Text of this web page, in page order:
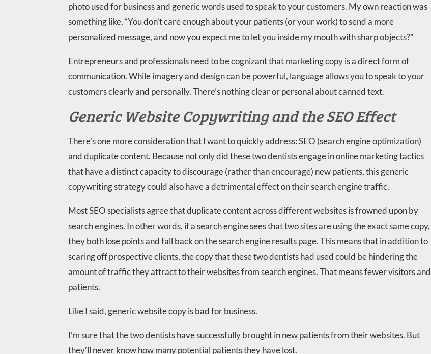
photo used for business and generic words used to speak to your customers. My own reaction was
something like, “You don’t care enough about your patients (or your work) to send a more
personalized message, and now you expect me to let you inside my mouth with sharp objects?”
Entrepreneurs and professionals need to be cognizant that marketing copy is a direct form of
communication. While imagery and design can be powerful, language allows you to speak to your
customers clearly and personally. There’s nothing clear or personal about canned text.
Generic Website Copywriting and the SEO Effect
There’s one more consideration that I want to quickly address: SEO (search engine optimization)
and duplicate content. Because not only did these two dentists engage in online marketing tactics
that have a distinct capacity to discourage (rather than encourage) new patients, this generic
copywriting strategy could also have a detrimental effect on their search engine traffic.
Most SEO specialists agree that duplicate content across different websites is frowned upon by
search engines. In other words, if a search engine sees that two sites are using the exact same copy,
they both lose points and fall back on the search engine results page. This means that in addition to
scaring off prospective clients, the copy that these two dentists had used could be hindering the
amount of traffic they attract to their websites from search engines. That means fewer visitors and
patients.
Like I said, generic website copy is bad for business.
I’m sure that the two dentists have successfully brought in new patients from their websites. But
they’ll never know how many potential patients they have lost.